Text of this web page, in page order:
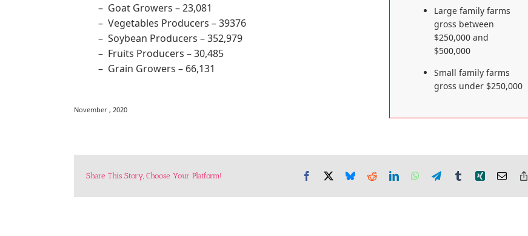
Large family farms
gross between
$250,000 and
$500,000
Small family farms
gross under $250,000
– Goat Growers – 23,081
– Vegetables Producers – 39376
– Soybean Producers – 352,979
– Fruits Producers – 30,485
– Grain Growers – 66,131
November , 2020
Share This Story, Choose Your Platform! Facebook BlueskyRedditLinkedInWhatsApp
TelegramTumblrXing Email